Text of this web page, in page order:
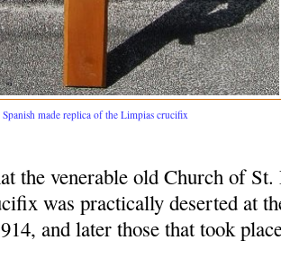
Spanish made replica of the Limpias crucifix
the venerable old Church of St.
was practically deserted at
and later those that took